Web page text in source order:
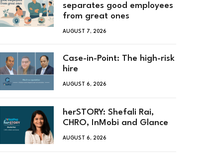
separates good employees
from great ones
AUGUST 7, 2026
Case-in-Point: The high-risk
hire
AUGUST 6, 2026
herSTORY: Shefali Rai,
CHRO, InMobi and Glance
AUGUST 6, 2026